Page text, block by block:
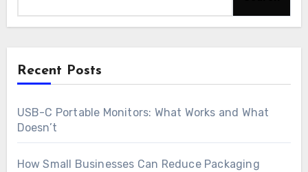
Recent Posts
USB-C Portable Monitors: What Works and What
Doesn’t
How Small Businesses Can Reduce Packaging